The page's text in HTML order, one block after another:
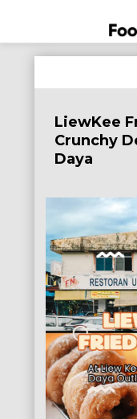
to
LiewKee
Crunchy
Daya